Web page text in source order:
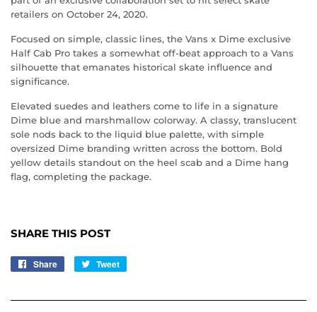
retailers on October 24, 2020.
Focused on simple, classic lines, the Vans x Dime exclusive
Half Cab Pro takes a somewhat off-beat approach to a Vans
silhouette that emanates historical skate influence and
significance.
Elevated suedes and leathers come to life in a signature
Dime blue and marshmallow colorway. A classy, translucent
sole nods back to the liquid blue palette, with simple
oversized Dime branding written across the bottom. Bold
yellow details standout on the heel scab and a Dime hang
flag, completing the package.
SHARE THIS POST
Share
Share
Tweet